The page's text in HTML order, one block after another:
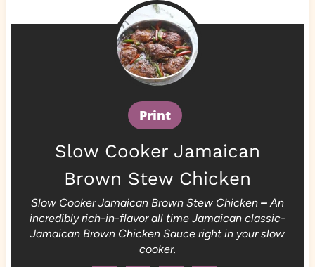
Print
Slow Cooker Jamaican
Brown Stew Chicken
Slow Cooker Jamaican Brown Stew Chicken – An
incredibly rich-in-flavor all time Jamaican classic-
Jamaican Brown Chicken Sauce right in your slow
cooker.